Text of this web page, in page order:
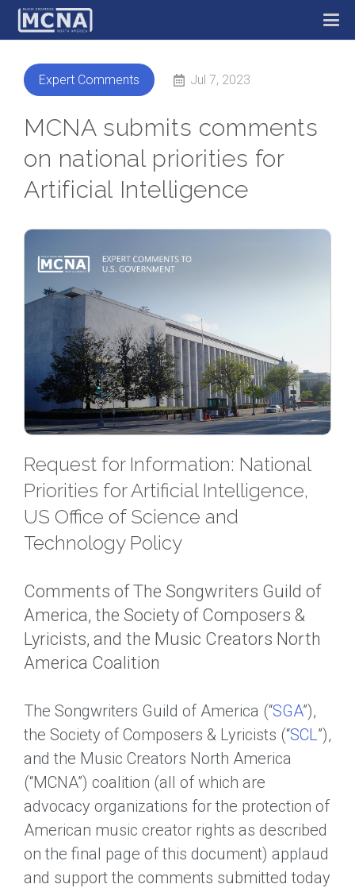
Expert Comments Jul 7, 2023
MCNA submits comments
on national priorities for
Artificial Intelligence
Request for Information: National
Priorities for Artificial Intelligence,
US Office of Science and
Technology Policy
Comments of The Songwriters Guild of
America, the Society of Composers &
Lyricists, and the Music Creators North
America Coalition
The Songwriters Guild of America (“SGA”),
the Society of Composers & Lyricists (“SCL ”),
and the Music Creators North America
(“MCNA”) coalition (all of which are
advocacy organizations for the protection of
American music creator rights as described
on the final page of this document) applaud
and support the comments submitted today